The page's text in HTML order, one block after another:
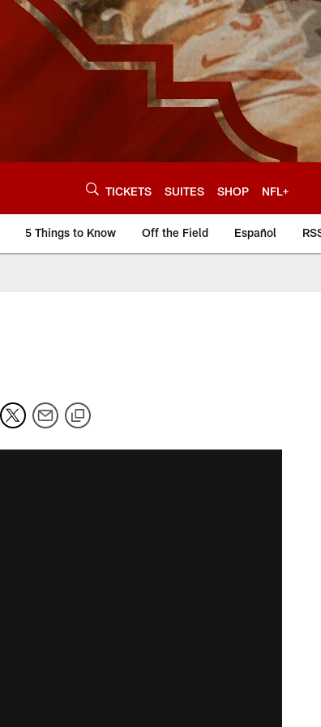
TICKETS SUITES SHOP NFL+
5 Things to Know Off the Field Español